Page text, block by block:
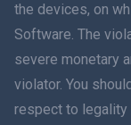
हिंदी
עברית
the devices, on
Software. The
severe monetary
violator. You
respect to